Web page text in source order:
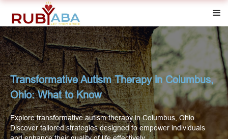
Transformative Autism Therapy in Columbus,
Ohio: What to Know
Explore transformative autism therapy in Columbus, Ohio.
Discover tailored strategies designed to empower individuals